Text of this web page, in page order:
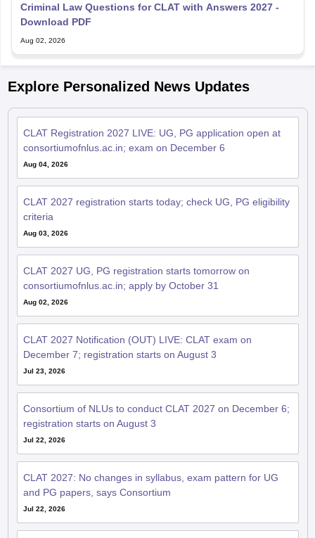
Criminal Law Questions for CLAT with Answers 2027 -
Download PDF
Aug 02, 2026
Explore Personalized News Updates
CLAT Registration 2027 LIVE: UG, PG application open at
consortiumofnlus.ac.in; exam on December 6
Aug 04, 2026
CLAT 2027 registration starts today; check UG, PG eligibility
criteria
Aug 03, 2026
CLAT 2027 UG, PG registration starts tomorrow on
consortiumofnlus.ac.in; apply by October 31
Aug 02, 2026
CLAT 2027 Notification (OUT) LIVE: CLAT exam on
December 7; registration starts on August 3
Jul 23, 2026
Consortium of NLUs to conduct CLAT 2027 on December 6;
registration starts on August 3
Jul 22, 2026
CLAT 2027: No changes in syllabus, exam pattern for UG
and PG papers, says Consortium
Jul 22, 2026